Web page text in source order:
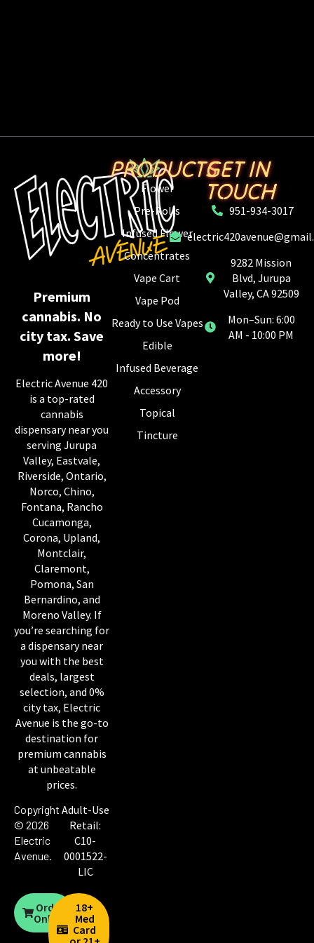
Premium
cannabis. No
city tax. Save
more!
Electric Avenue 420
is a top-rated
cannabis
dispensary near you
serving Jurupa
Valley, Eastvale,
Riverside, Ontario,
Norco, Chino,
Fontana, Rancho
Cucamonga,
Corona, Upland,
Montclair,
Claremont,
Pomona, San
Bernardino, and
Moreno Valley. If
you’re searching for
a dispensary near
you with the best
deals, largest
selection, and 0%
city tax, Electric
Avenue is the go-to
destination for
premium cannabis
at unbeatable
prices.
Copyright
© 2026
Electric
Avenue.
Adult-Use
Retail:
C10-
0001522-
LIC
Order
Online
18+
Med
Card
PRODUCTS
Flower
Pre-Rolls
Infused Flower
Concentrates
Vape Cart
Vape Pod
Ready to Use Vapes
Edible
Infused Beverage
Accessory
Topical
Tincture
GET IN
TOUCH
951-934-3017
9282 Mission
Blvd, Jurupa
Valley, CA 92509
Mon–Sun: 6:00
AM - 10:00 PM